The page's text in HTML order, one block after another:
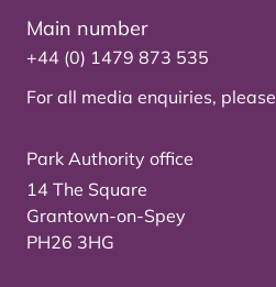
Main number
+44 (0) 1479 873 535
For all media enquiries, please
Park Authority office
14 The Square
Grantown-on-Spey
PH26 3HG